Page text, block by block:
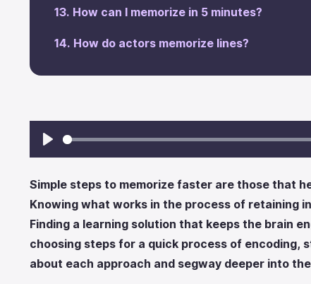
‍How can I memorize in 5 minutes?
‍How do actors memorize lines?
Play
Simple steps to memorize faster are those that
Knowing what works in the process of retaining
Finding a learning solution that keeps the brain
choosing steps for a quick process of encoding,
about each approach and segway deeper into